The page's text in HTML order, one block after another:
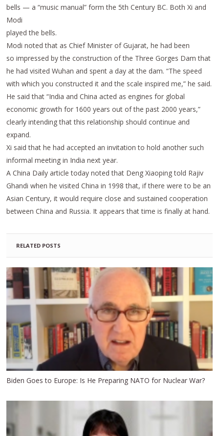
bells — a “music manual” form the 5th Century BC. Both Xi and
Modi
played the bells.
Modi noted that as Chief Minister of Gujarat, he had been
so impressed by the construction of the Three Gorges Dam that
he had visited Wuhan and spent a day at the dam. “The speed
with which you constructed it and the scale inspired me,” he said.
He said that “India and China acted as engines for global
economic growth for 1600 years out of the past 2000 years,”
clearly intending that this relationship should continue and
expand.
Xi said that he had accepted an invitation to hold another such
informal meeting in India next year.
A China Daily article today noted that Deng Xiaoping told Rajiv
Ghandi when he visited China in 1998 that, if there were to be an
Asian Century, it would require close and sustained cooperation
between China and Russia. It appears that time is finally at hand.
RELATED POSTS
Biden Goes to Europe: Is He Preparing NATO for Nuclear War?